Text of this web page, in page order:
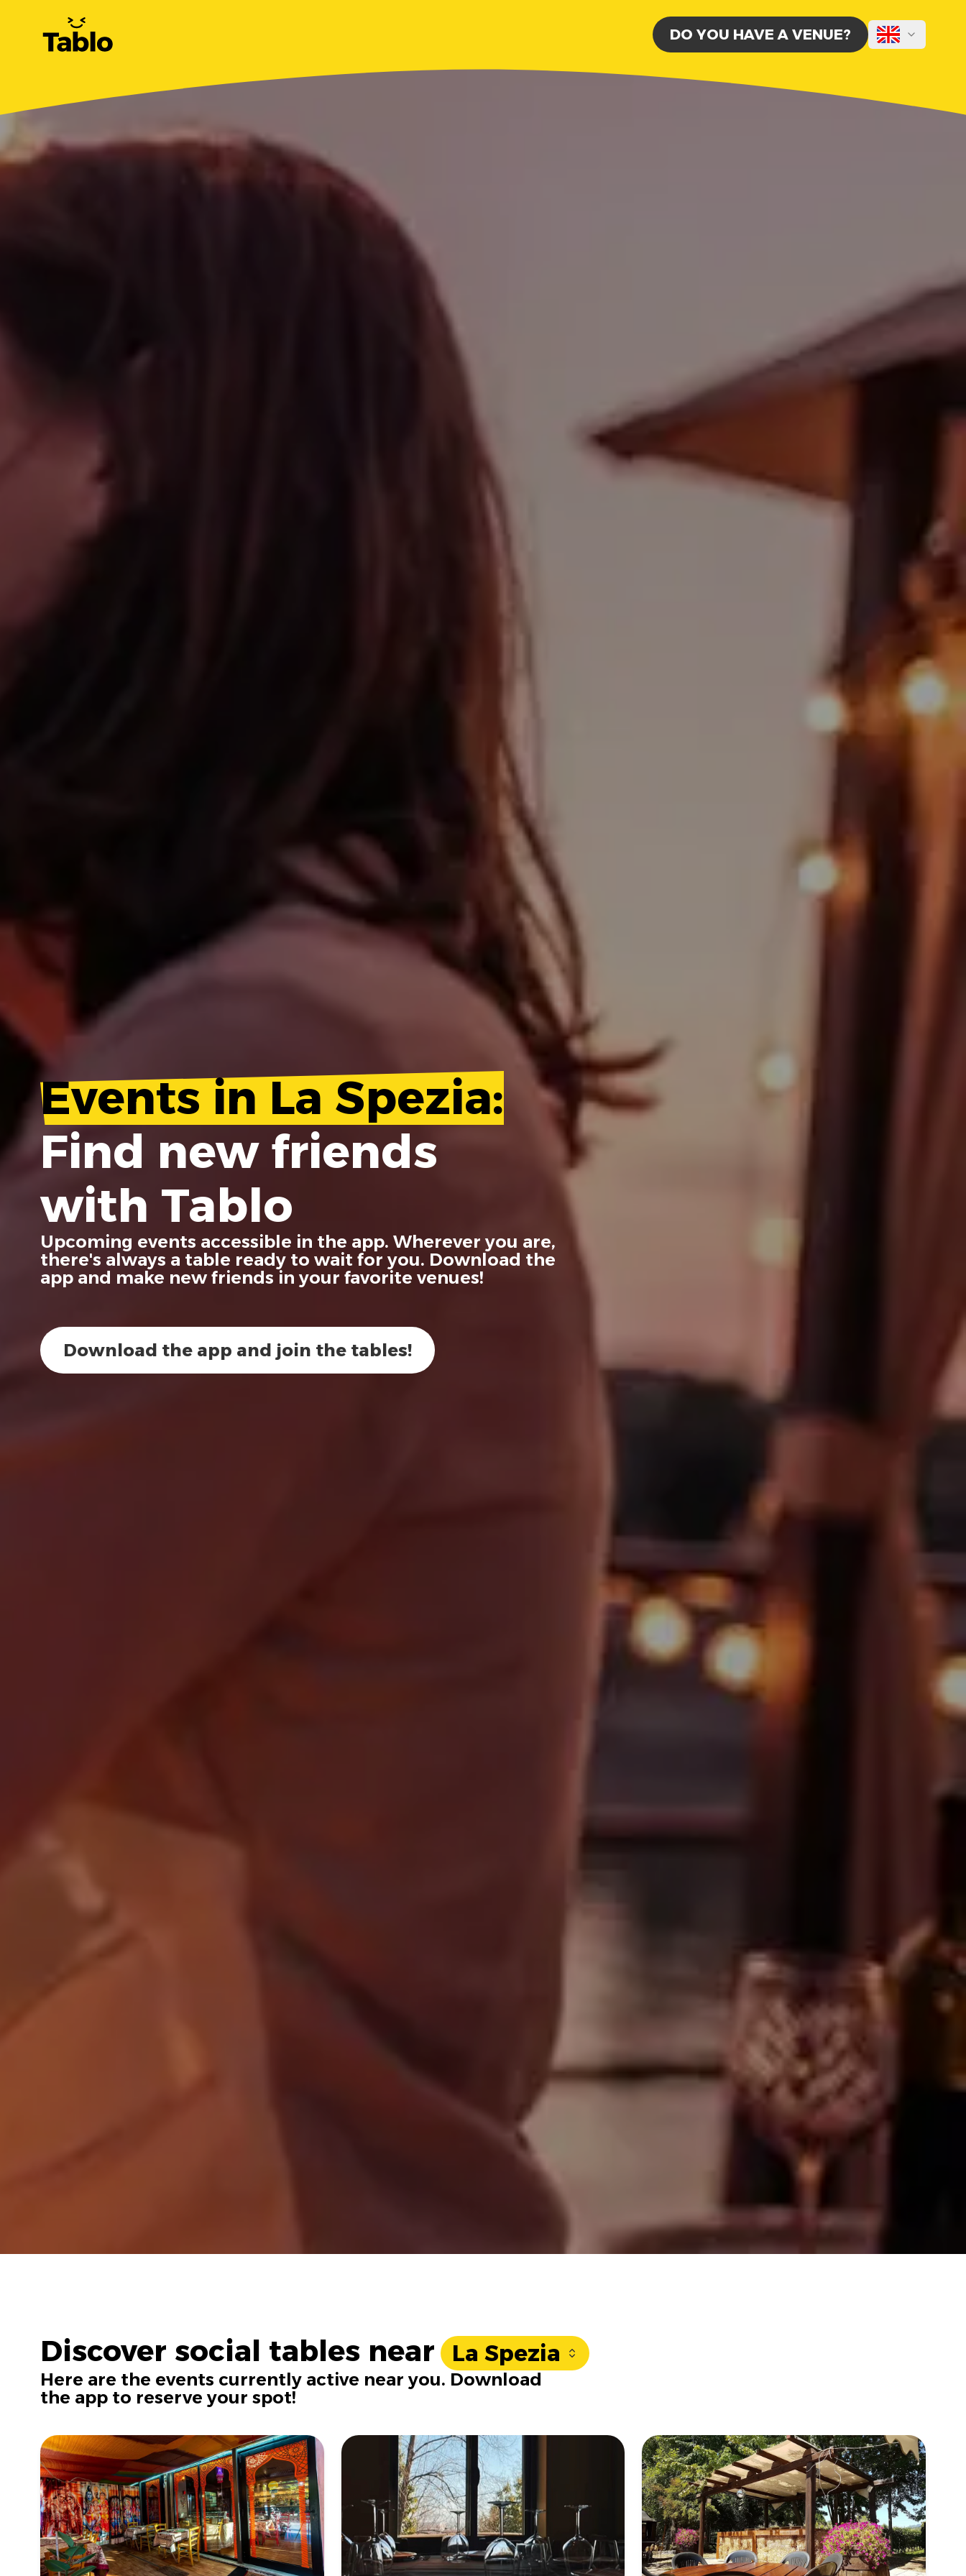
DO YOU HAVE A VENUE?
Events in La Spezia:
Find new friends
with Tablo
Upcoming events accessible in the app. Wherever you are,
there's always a table ready to wait for you. Download the
app and make new friends in your favorite venues!
Download the app and join the tables!
Discover social tables near La Spezia
Here are the events currently active near you. Download
the app to reserve your spot!